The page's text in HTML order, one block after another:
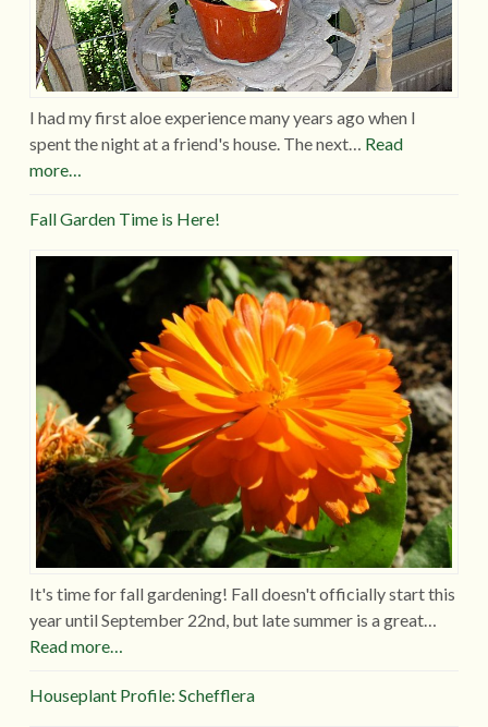
I had my first aloe experience many years ago when I
spent the night at a friend's house. The next… Read
more…
Fall Garden Time is Here!
It's time for fall gardening! Fall doesn't officially start this
year until September 22nd, but late summer is a great…
Read more…
Houseplant Profile: Schefflera